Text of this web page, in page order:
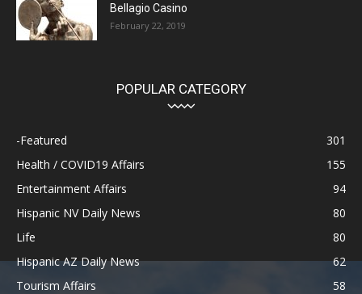
Bellagio Casino
February 22, 2019
POPULAR CATEGORY
-Featured
301
Health / COVID19 Affairs
155
Entertainment Affairs
94
Hispanic NV Daily News
80
Life
80
Hispanic AZ Daily News
62
Tourism Affairs
58